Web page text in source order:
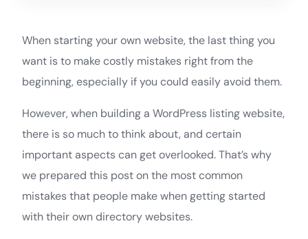
When starting your own website, the last thing you
want is to make costly mistakes right from the
beginning, especially if you could easily avoid them.
However, when building a WordPress listing website,
there is so much to think about, and certain
important aspects can get overlooked. That’s why
we prepared this post on the most common
mistakes that people make when getting started
with their own directory websites.